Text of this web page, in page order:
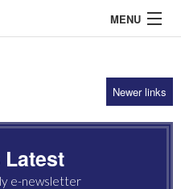
MENU
Newer links
Latest
e-newsletter